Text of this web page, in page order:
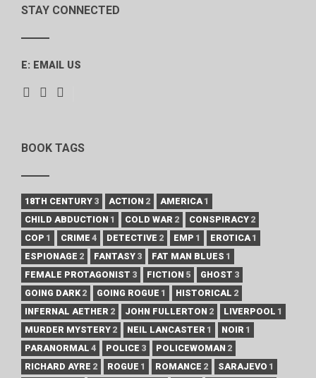
STAY CONNECTED
E: EMAIL US
BOOK TAGS
18TH CENTURY 3 ACTION 2 AMERICA 1
CHILD ABDUCTION 1 COLD WAR 2 CONSPIRACY 2
COP 1 CRIME 4 DETECTIVE 2 EMP 1 EROTICA 1
ESPIONAGE 2 FANTASY 3 FAT MAN BLUES 1
FEMALE PROTAGONIST 3 FICTION 5 GHOST 3
GOING DARK 2 GOING ROGUE 1 HISTORICAL 2
INFERNAL AETHER 2 JOHN FULLERTON 2 LIVERPOOL 1
MURDER MYSTERY 2 NEIL LANCASTER 1 NOIR 1
PARANORMAL 4 POLICE 3 POLICEWOMAN 2
RICHARD AYRE 2 ROGUE 1 ROMANCE 2 SARAJEVO 1